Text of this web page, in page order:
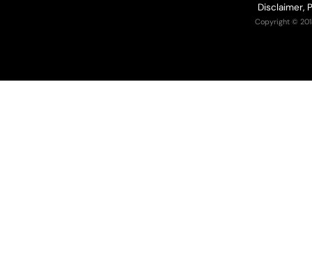
Disclaimer,
Copyright ©